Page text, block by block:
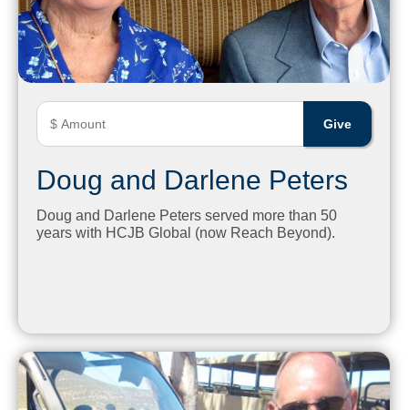
Doug and Darlene Peters
Doug and Darlene Peters served more than 50
years with HCJB Global (now Reach Beyond).